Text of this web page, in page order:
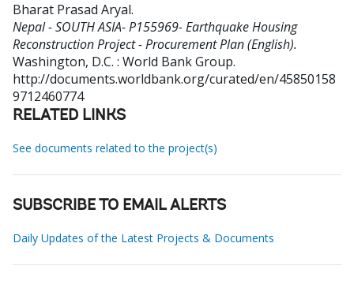
Bharat Prasad Aryal.
Nepal - SOUTH ASIA- P155969- Earthquake Housing
Reconstruction Project - Procurement Plan (English).
Washington, D.C. : World Bank Group.
http://documents.worldbank.org/curated/en/45850158
9712460774
RELATED LINKS
See documents related to the project(s)
SUBSCRIBE TO EMAIL ALERTS
Daily Updates of the Latest Projects & Documents